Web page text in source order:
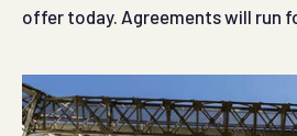
offer today. Agreements will run